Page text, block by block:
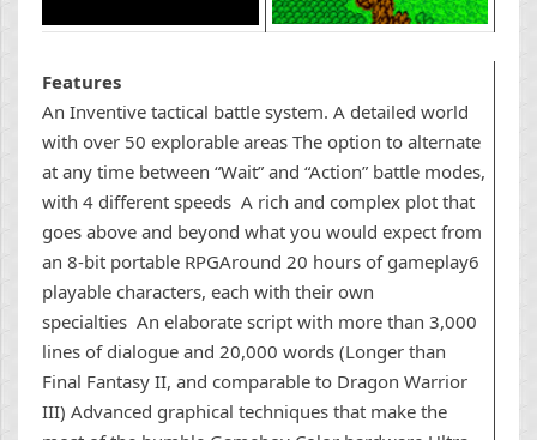
Features
An Inventive tactical battle system. A detailed world
with over 50 explorable areas The option to alternate
at any time between “Wait” and “Action” battle modes,
with 4 different speeds A rich and complex plot that
goes above and beyond what you would expect from
an 8-bit portable RPGAround 20 hours of gameplay6
playable characters, each with their own
specialties An elaborate script with more than 3,000
lines of dialogue and 20,000 words (Longer than
Final Fantasy II, and comparable to Dragon Warrior
III) Advanced graphical techniques that make the